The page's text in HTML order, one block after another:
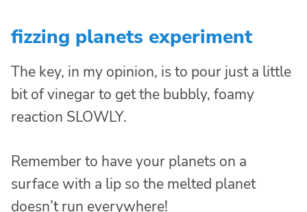
fizzing planets experiment
The key, in my opinion, is to pour just a little
bit of vinegar to get the bubbly, foamy
reaction SLOWLY.
Remember to have your planets on a
surface with a lip so the melted planet
doesn’t run everywhere!